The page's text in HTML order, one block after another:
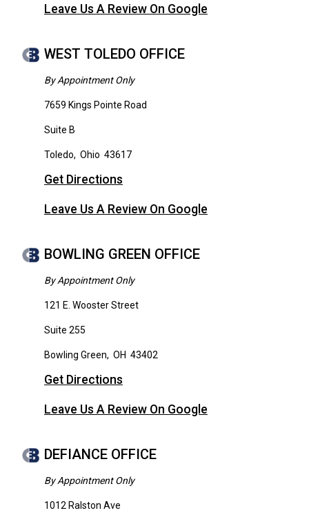
Leave Us A Review On Google
WEST TOLEDO OFFICE
By Appointment Only
7659 Kings Pointe Road
Suite B
Toledo, Ohio 43617
Get Directions
Leave Us A Review On Google
BOWLING GREEN OFFICE
By Appointment Only
121 E. Wooster Street
Suite 255
Bowling Green, OH 43402
Get Directions
Leave Us A Review On Google
DEFIANCE OFFICE
By Appointment Only
1012 Ralston Ave